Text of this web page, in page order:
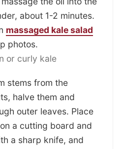
about 1-2 minutes.
massaged kale salad
photos.
or curly kale
stems from the
halve them and
outer leaves. Place
a cutting board and
a sharp knife, and